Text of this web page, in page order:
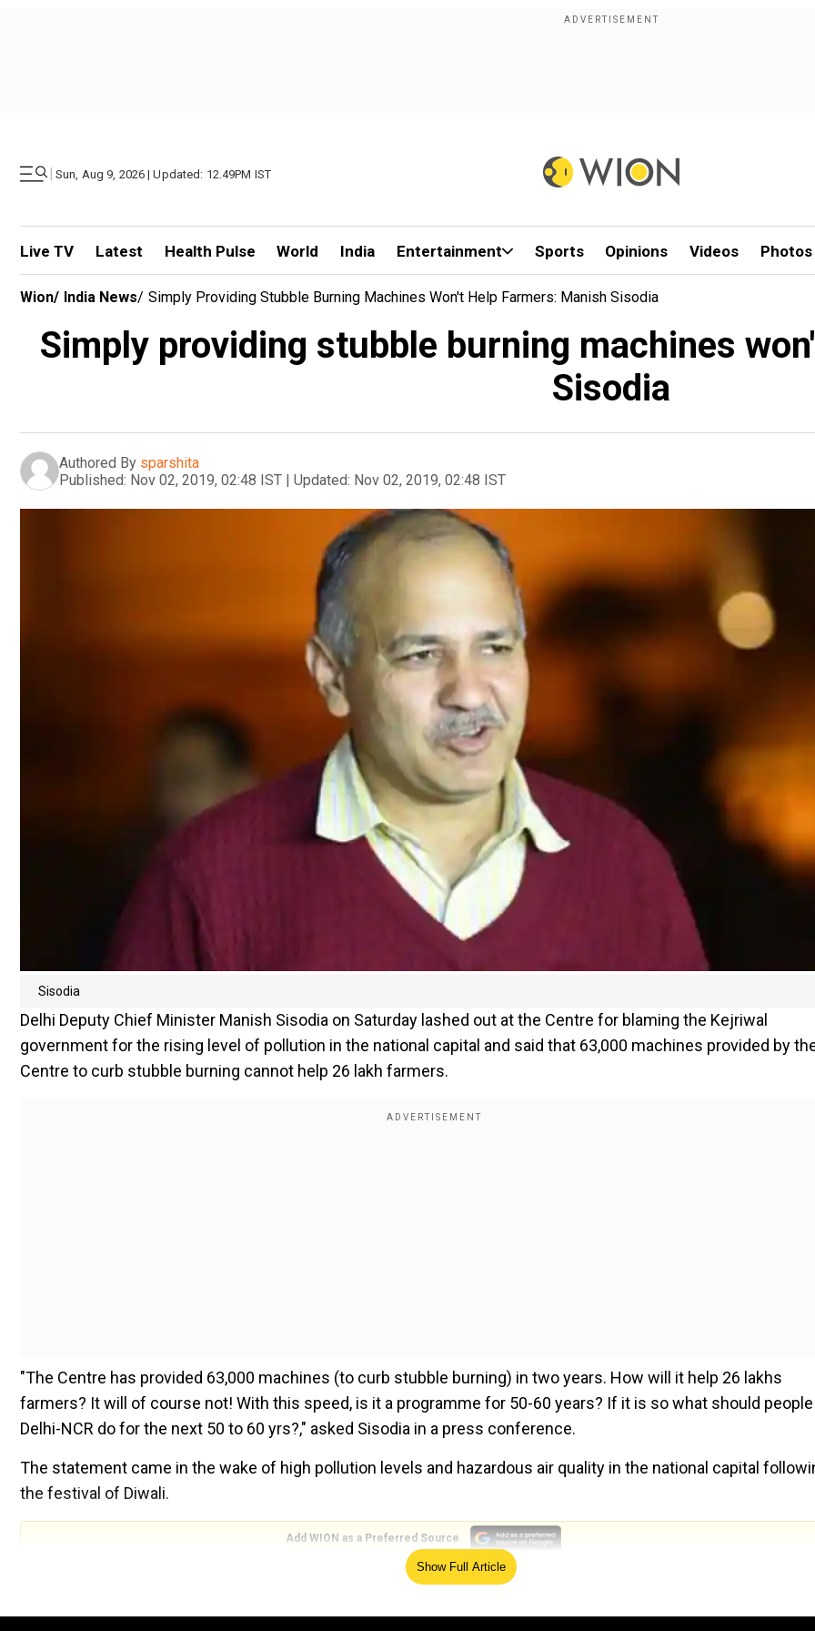
| Sun, Aug 9, 2026 | Updated: 12.49PM IST
Live TV Latest Health Pulse World India Entertainment Sports Opinions Videos Photos
Wion/ India News/ Simply Providing Stubble Burning Machines Won't Help Farmers: Manish Sisodia
Simply providing stubble burning machines
Sisodia
Authored By sparshita
Published: Nov 02, 2019, 02:48 IST | Updated: Nov 02, 2019, 02:48 IST
Sisodia
Delhi Deputy Chief Minister Manish Sisodia on Saturday lashed out at the Centre for blaming the Kejriwal
government for the rising level of pollution in the national capital and said that 63,000 machines provided by
Centre to curb stubble burning cannot help 26 lakh farmers.
"The Centre has provided 63,000 machines (to curb stubble burning) in two years. How will it help 26 lakhs
farmers? It will of course not! With this speed, is it a programme for 50-60 years? If it is so what should
Delhi-NCR do for the next 50 to 60 yrs?," asked Sisodia in a press conference.
The statement came in the wake of high pollution levels and hazardous air quality in the national capital
the festival of Diwali.
Add WION as a Preferred Source
On Wednesday, Delhi Chief Minister Arvind Kejriwal had said that Haryana, Punjab and Uttar Pradesh state
Show Full Article